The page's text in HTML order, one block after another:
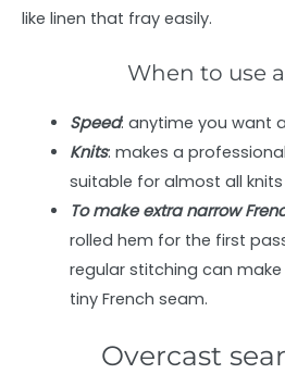
like linen that fray easily.
When to use
Speed: anytime you want
Knits: makes a
suitable for almost all knits
To make extra narrow
rolled hem for the first
regular stitching can
tiny French seam.
Overcast